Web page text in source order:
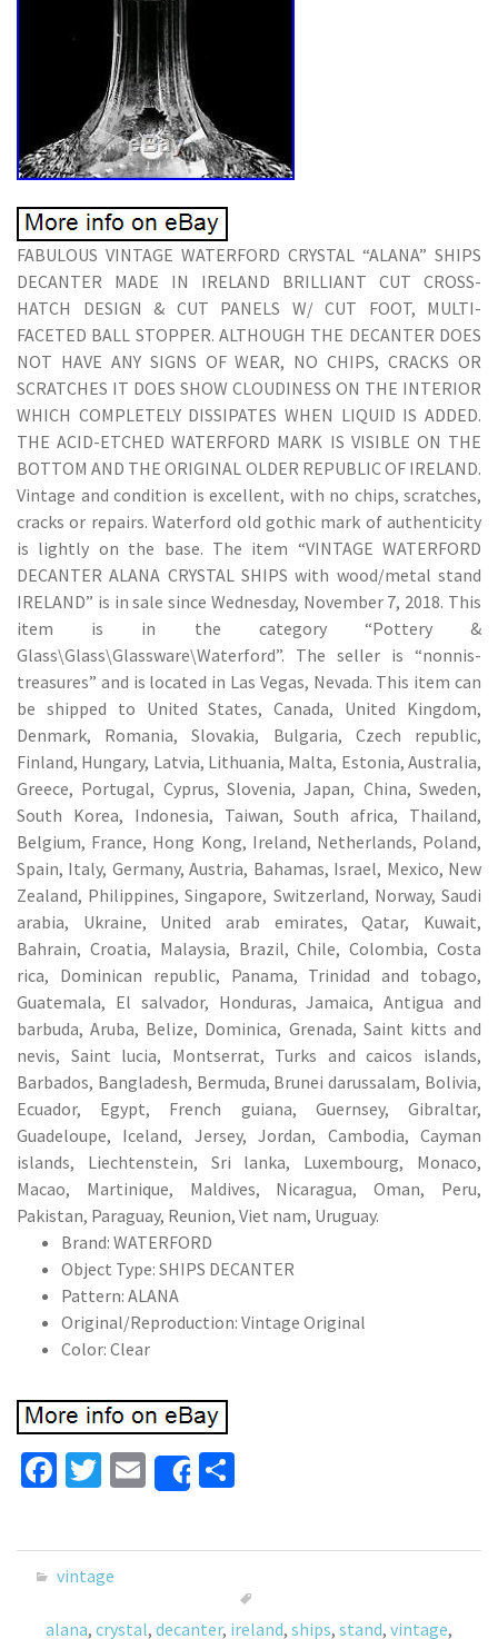
FABULOUS VINTAGE WATERFORD CRYSTAL “ALANA” SHIPS
DECANTER MADE IN IRELAND BRILLIANT CUT CROSS-
HATCH DESIGN & CUT PANELS W/ CUT FOOT, MULTI-
FACETED BALL STOPPER. ALTHOUGH THE DECANTER DOES
NOT HAVE ANY SIGNS OF WEAR, NO CHIPS, CRACKS OR
SCRATCHES IT DOES SHOW CLOUDINESS ON THE INTERIOR
WHICH COMPLETELY DISSIPATES WHEN LIQUID IS ADDED.
THE ACID-ETCHED WATERFORD MARK IS VISIBLE ON THE
BOTTOM AND THE ORIGINAL OLDER REPUBLIC OF IRELAND.
Vintage and condition is excellent, with no chips, scratches,
cracks or repairs. Waterford old gothic mark of authenticity
is lightly on the base. The item “VINTAGE WATERFORD
DECANTER ALANA CRYSTAL SHIPS with wood/metal stand
IRELAND” is in sale since Wednesday, November 7, 2018. This
item is in the category “Pottery &
Glass\Glass\Glassware\Waterford”. The seller is “nonnis-
treasures” and is located in Las Vegas, Nevada. This item can
be shipped to United States, Canada, United Kingdom,
Denmark, Romania, Slovakia, Bulgaria, Czech republic,
Finland, Hungary, Latvia, Lithuania, Malta, Estonia, Australia,
Greece, Portugal, Cyprus, Slovenia, Japan, China, Sweden,
South Korea, Indonesia, Taiwan, South africa, Thailand,
Belgium, France, Hong Kong, Ireland, Netherlands, Poland,
Spain, Italy, Germany, Austria, Bahamas, Israel, Mexico, New
Zealand, Philippines, Singapore, Switzerland, Norway, Saudi
arabia, Ukraine, United arab emirates, Qatar, Kuwait,
Bahrain, Croatia, Malaysia, Brazil, Chile, Colombia, Costa
rica, Dominican republic, Panama, Trinidad and tobago,
Guatemala, El salvador, Honduras, Jamaica, Antigua and
barbuda, Aruba, Belize, Dominica, Grenada, Saint kitts and
nevis, Saint lucia, Montserrat, Turks and caicos islands,
Barbados, Bangladesh, Bermuda, Brunei darussalam, Bolivia,
Ecuador, Egypt, French guiana, Guernsey, Gibraltar,
Guadeloupe, Iceland, Jersey, Jordan, Cambodia, Cayman
islands, Liechtenstein, Sri lanka, Luxembourg, Monaco,
Macao, Martinique, Maldives, Nicaragua, Oman, Peru,
Pakistan, Paraguay, Reunion, Viet nam, Uruguay.
Brand: WATERFORD
Object Type: SHIPS DECANTER
Pattern: ALANA
Original/Reproduction: Vintage Original
Color: Clear
Fa
b
o
o
T
tt
er
E
m
ai
Share
ar
vintage
alana, crystal, decanter, ireland, ships, stand, vintage,